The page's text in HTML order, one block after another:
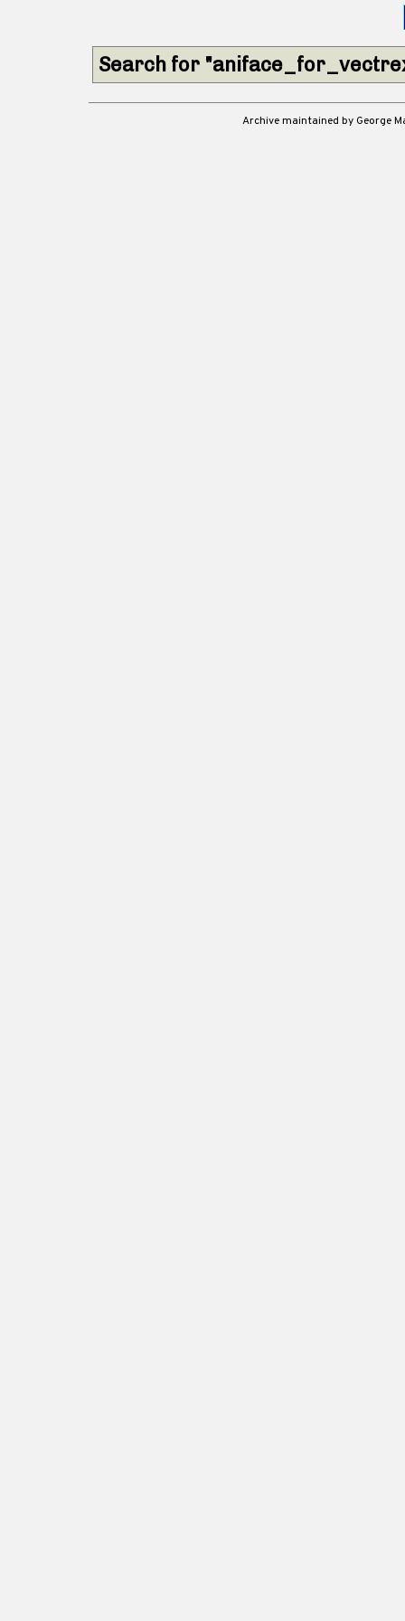
Search for
Archive maintained by George